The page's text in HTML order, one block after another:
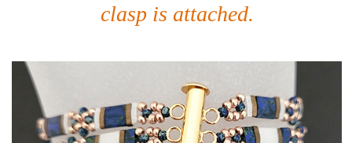
clasp is attached.